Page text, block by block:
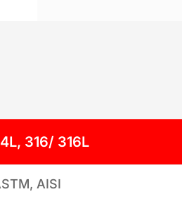
316/ 316L
AISI